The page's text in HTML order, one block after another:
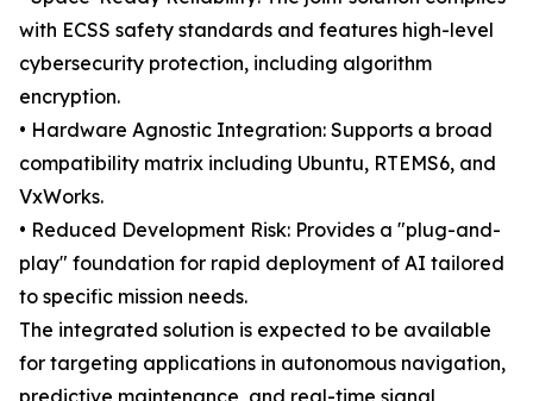
with ECSS safety standards and features high-level
cybersecurity protection, including algorithm
encryption.
• Hardware Agnostic Integration: Supports a broad
compatibility matrix including Ubuntu, RTEMS6, and
VxWorks.
• Reduced Development Risk: Provides a "plug-and-
play" foundation for rapid deployment of AI tailored
to specific mission needs.
The integrated solution is expected to be available
for targeting applications in autonomous navigation,
predictive maintenance, and real-time signal